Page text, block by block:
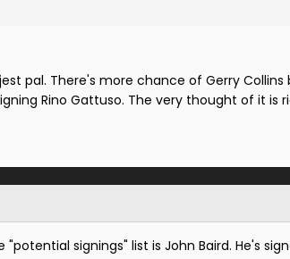
pal. There's more chance of Gerry Collins
Rino Gattuso. The very thought of it is
signings" list is John Baird. He's